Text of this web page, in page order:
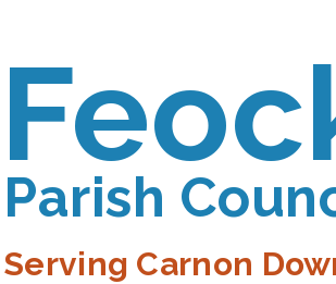
Parish
Serving Carnon